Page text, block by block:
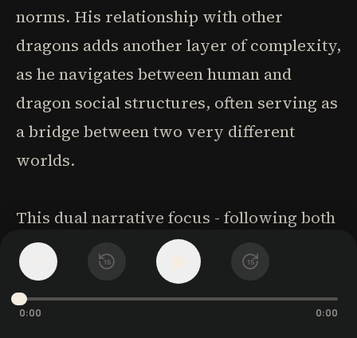
15 15
0:00 0:00
norms. His relationship with other
dragons adds another layer of complexity,
as he navigates between human and
dragon social structures, often serving as
a bridge between two very different
worlds.
This dual narrative focus - following both
Laurence's and Temeraire's growth -
enriches the storytelling and elevates the
novel beyond typical military fantasy.